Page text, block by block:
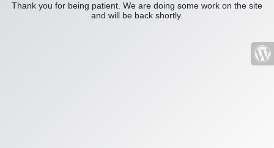
Thank you for being patient. We are doing some work on the site
and will be back shortly.